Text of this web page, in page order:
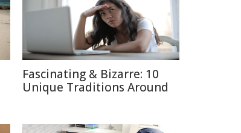
Fascinating & Bizarre: 10
Unique Traditions Around